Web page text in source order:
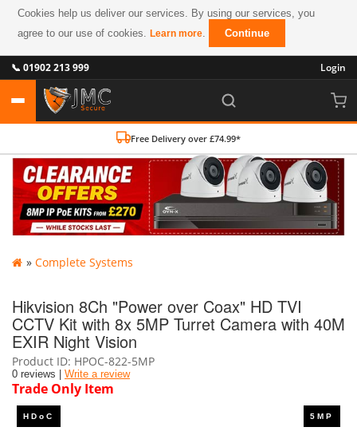
Cookies help us deliver our services. By using our services, you
agree to our use of cookies.Learn more. Continue
📞 01902 213 999 Login
Free Delivery over £74.99*
» Complete Systems
Hikvision 8Ch "Power over Coax" HD TVI
CCTV Kit with 8x 5MP Turret Camera with 40M
EXIR Night Vision
Product ID HPOC-822-5MP
0 reviews | Write a review
Trade Only Item